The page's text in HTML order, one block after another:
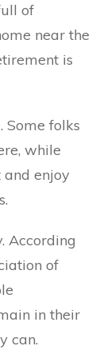
of
near the
is
Some folks
while
enjoy
According
of
in their
can.